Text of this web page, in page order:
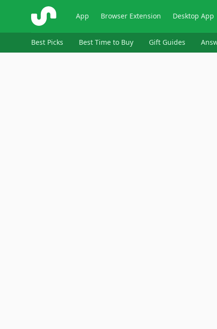
ShopSavvy App Browser Extension Desktop App
Best Picks Best Time to Buy Gift Guides